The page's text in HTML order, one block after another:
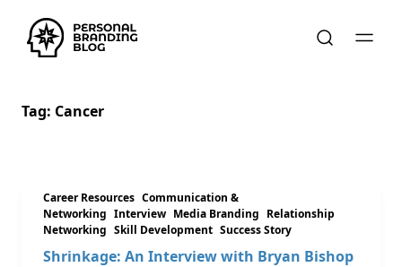
Tag: Cancer
Career Resources Communication &
Networking Interview Media Branding Relationship
Networking Skill Development Success Story
Shrinkage: An Interview with Bryan Bishop